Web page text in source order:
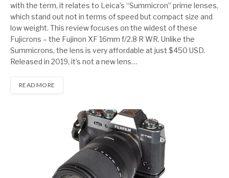
with the term, it relates to Leica’s “Summicron” prime lenses,
which stand out not in terms of speed but compact size and
low weight. This review focuses on the widest of these
Fujicrons – the Fujinon XF 16mm f/2.8 R WR. Unlike the
Summicrons, the lens is very affordable at just $450 USD.
Released in 2019, it’s not a new lens…
READ MORE